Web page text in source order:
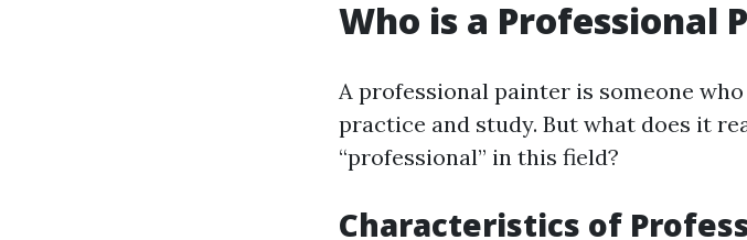
Who is a Professional
A professional painter is someone
practice and study. But what does it
“professional” in this field?
Characteristics of